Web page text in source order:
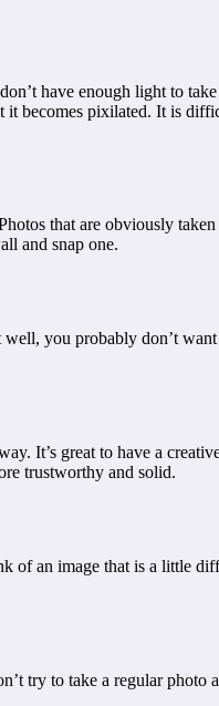
have enough light to
becomes pixilated. It is
that are obviously
and snap one.
you probably don’t
It’s great to have a
trustworthy and solid.
an image that is a little
try to take a regular